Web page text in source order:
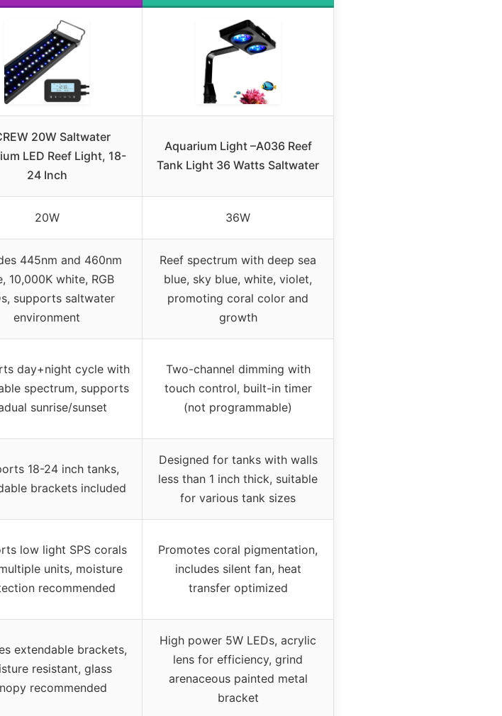
20W Saltwater
LED Reef Light, 18-
24 Inch
Aquarium Light –A036 Reef
Tank Light 36 Watts Saltwater
20W 36W
445nm and 460nm
10,000K white, RGB
supports saltwater
environment
Reef spectrum with deep sea
blue, sky blue, white, violet,
promoting coral color and
growth
day+night cycle with
spectrum, supports
sunrise/sunset
Two-channel dimming with
touch control, built-in timer
(not programmable)
18-24 inch tanks,
brackets included
Designed for tanks with walls
less than 1 inch thick, suitable
for various tank sizes
low light SPS corals
units, moisture
recommended
Promotes coral pigmentation,
includes silent fan, heat
transfer optimized
extendable brackets,
resistant, glass
recommended
High power 5W LEDs, acrylic
lens for efficiency, grind
arenaceous painted metal
bracket